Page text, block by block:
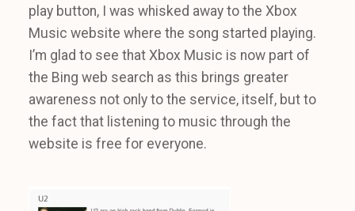
play button, I was whisked away to the Xbox
Music website where the song started playing.
I’m glad to see that Xbox Music is now part of
the Bing web search as this brings greater
awareness not only to the service, itself, but to
the fact that listening to music through the
website is free for everyone.